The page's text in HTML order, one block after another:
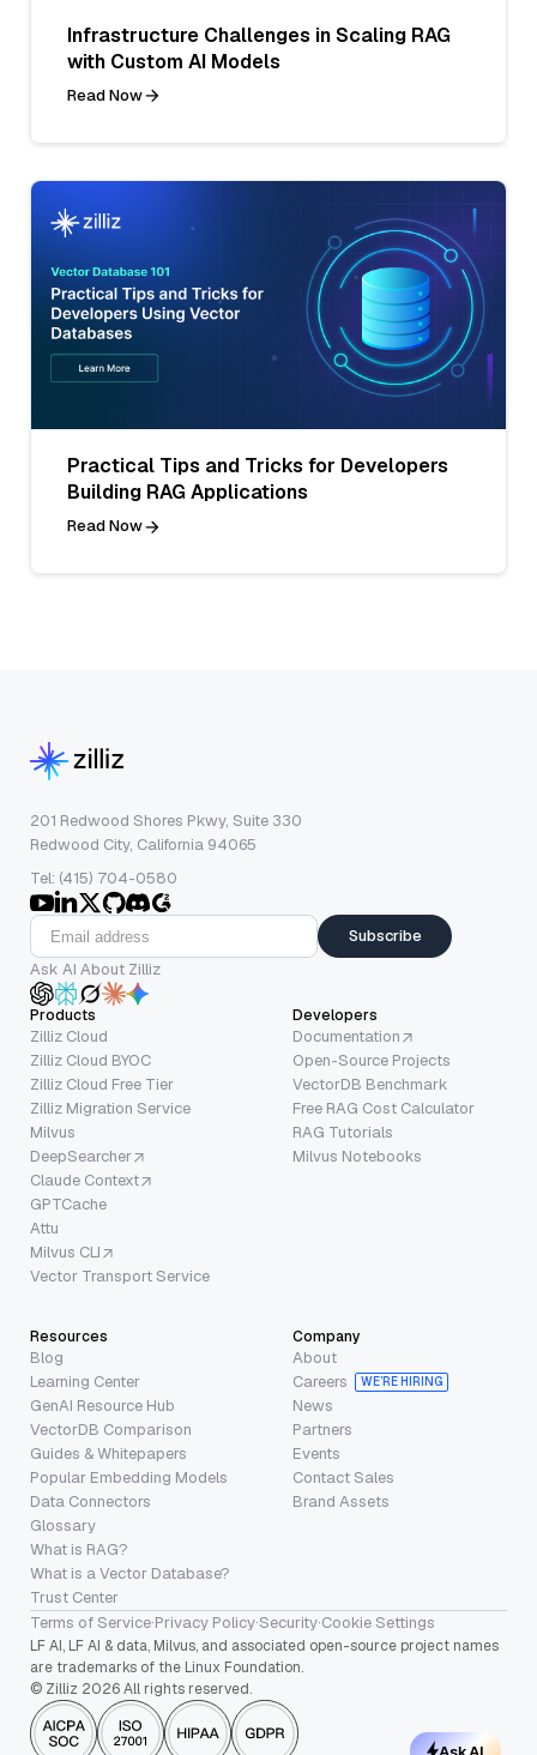
Infrastructure Challenges in Scaling RAG
with Custom AI Models
Read Now
Practical Tips and Tricks for Developers
Building RAG Applications
Read Now
201 Redwood Shores Pkwy, Suite 330
Redwood City, California 94065
Tel: (415) 704-0580
Subscribe
Ask AI About Zilliz
Products
Zilliz Cloud
Zilliz Cloud BYOC
Zilliz Cloud Free Tier
Zilliz Migration Service
Milvus
DeepSearcher
Claude Context
GPTCache
Attu
Milvus CLI
Vector Transport Service
Developers
Documentation
Open-Source Projects
VectorDB Benchmark
Free RAG Cost Calculator
RAG Tutorials
Milvus Notebooks
Resources
Blog
Learning Center
GenAI Resource Hub
VectorDB Comparison
Guides & Whitepapers
Popular Embedding Models
Data Connectors
Glossary
What is RAG?
What is a Vector Database?
Trust Center
Company
About
Careers
WE’RE HIRING
News
Partners
Events
Contact Sales
Brand Assets
Terms of Service·Privacy Policy·Security·Cookie Settings
LF AI, LF AI & data, Milvus, and associated open-source project names
are trademarks of the Linux Foundation.
© Zilliz 2026 All rights reserved.